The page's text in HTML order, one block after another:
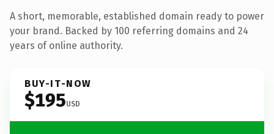
A short, memorable, established domain ready to power
your brand. Backed by 100 referring domains and 24
years of online authority.
BUY-IT-NOW
$195USD